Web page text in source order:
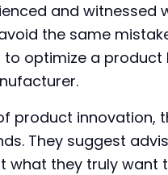
and
the same
to optimize a
product innovation,
They suggest
what they truly want